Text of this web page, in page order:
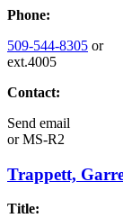
Phone:
509-544-8305 or
ext.4005
Contact:
Send email
orMS-R2
Trappett,
Title: